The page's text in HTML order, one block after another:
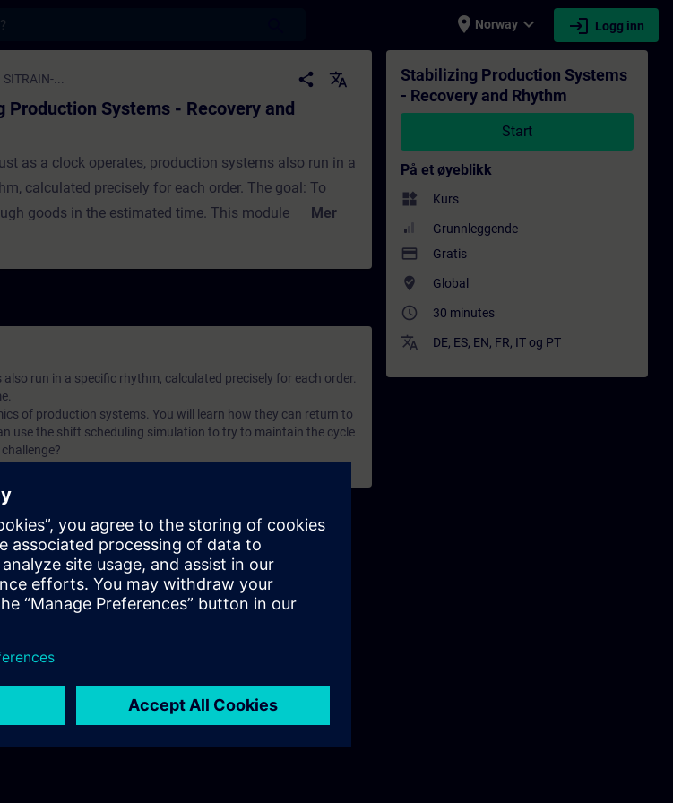
place Norway expand_more login Logg inn
- Recovery and Rhythm - Opplæring - Opplæring - Faglig utvikling |
SITRAIN-... share translate
Production Systems - Recovery and
as a clock operates, production systems also run in a
calculated precisely for each order. The goal: To
goods in the estimated time. This module provides
Mer
run in a specific rhythm, calculated precisely for each order.
of production systems. You will learn how they can return to
use the shift scheduling simulation to try to maintain the cycle
Stabilizing Production Systems
- Recovery and Rhythm
Start
På et øyeblikk
widgets Kurs
Grunnleggende
payment Gratis
where_to_vote Global
access_time 30 minutes
translate DE, ES, EN, FR, ITog PT